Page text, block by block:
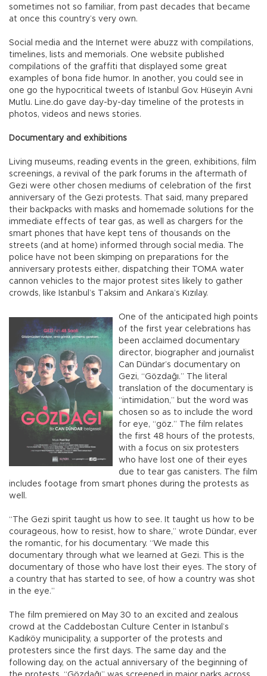
sometimes not so familiar, from past decades that became
at once this country’s very own.
Social media and the Internet were abuzz with compilations,
timelines, lists and memorials. One website published
compilations of the graffiti that displayed some great
examples of bona fide humor. In another, you could see in
one go the hypocritical tweets of Istanbul Gov. Hüseyin Avni
Mutlu. Line.do gave day-by-day timeline of the protests in
photos, videos and news stories.
Documentary and exhibitions
Living museums, reading events in the green, exhibitions, film
screenings, a revival of the park forums in the aftermath of
Gezi were other chosen mediums of celebration of the first
anniversary of the Gezi protests. That said, many prepared
their backpacks with masks and homemade solutions for the
immediate effects of tear gas, as well as chargers for the
smart phones that have kept tens of thousands on the
streets (and at home) informed through social media. The
police have not been skimping on preparations for the
anniversary protests either, dispatching their TOMA water
cannon vehicles to the major protest sites likely to gather
crowds, like Istanbul’s Taksim and Ankara’s Kızılay.
One of the anticipated high points
of the first year celebrations has
been acclaimed documentary
director, biographer and journalist
Can Dündar’s documentary on
Gezi, “Gözdağı.” The literal
translation of the documentary is
“intimidation,” but the word was
chosen so as to include the word
for eye, “göz.” The film relates
the first 48 hours of the protests,
with a focus on six protesters
who have lost one of their eyes
due to tear gas canisters. The film
includes footage from smart phones during the protests as
well.
“The Gezi spirit taught us how to see. It taught us how to be
courageous, how to resist, how to share,” wrote Dündar, ever
the romantic, for his documentary. “We made this
documentary through what we learned at Gezi. This is the
documentary of those who have lost their eyes. The story of
a country that has started to see, of how a country was shot
in the eye.”
The film premiered on May 30 to an excited and zealous
crowd at the Caddebostan Culture Center in Istanbul’s
Kadıköy municipality, a supporter of the protests and
protesters since the first days. The same day and the
following day, on the actual anniversary of the beginning of